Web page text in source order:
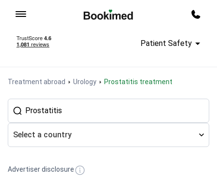
Patient Safety
Treatment abroad Urology Prostatitis treatment
Select a country
Advertiser disclosure